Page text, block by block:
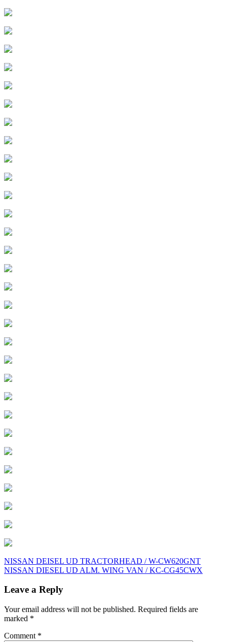
Post
navigation
NISSAN DEISEL UD TRACTORHEAD / W-CW620GNT
NISSAN DIESEL UD ALM. WING VAN / KC-CG45CWX
Leave a Reply
Your email address will not be published. Required fields are
marked *
Comment *